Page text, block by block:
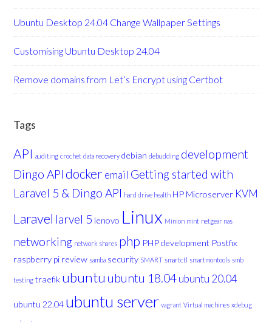
Ubuntu Desktop 24.04 Change Wallpaper Settings
Customising Ubuntu Desktop 24.04
Remove domains from Let’s Encrypt using Certbot
Tags
API auditing crochet data recovery debian debudding development
Dingo API docker email Getting started with
Laravel 5 & Dingo API hard drive health HP Microserver KVM
Laravel larvel 5 lenovo Linux Minion mint netgear nas
networking network shares php PHP development Postfix
raspberry pi review samba security SMART smartctl smartmontools smb
testing traefik ubuntu ubuntu 18.04ubuntu 20.04
ubuntu 22.04 ubuntu server vagrant Virtual machines xdebug